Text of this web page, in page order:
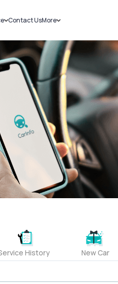
Contact UsMore
Sell Car
Loans
Blog
About Us
History New Car